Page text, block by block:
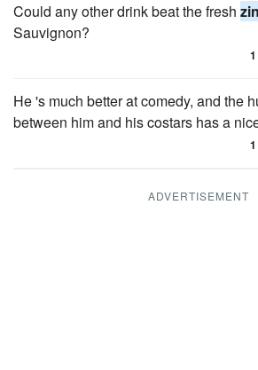
Could any other drink beat the fresh
Sauvignon?
1
He 's much better at comedy, and the
between him and his costars has a
1
ADVERTISEMENT